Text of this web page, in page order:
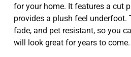
for your home. It features a cut
provides a plush feel underfoot.
fade, and pet resistant, so you
will look great for years to come.